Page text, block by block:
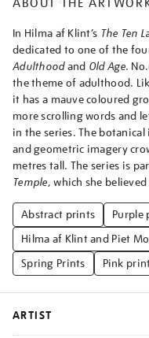
In Hilma af Klint’s The Ten
dedicated to one of the
Adulthoodand Old Age.
the theme of adulthood.
it has a mauve coloured
more scrolling words and
in the series. The
and geometric imagery
metres tall. The series is
Temple, which she
Abstract prints Purple
Hilma af Klint and Piet
Spring Prints
Pink
ARTIST